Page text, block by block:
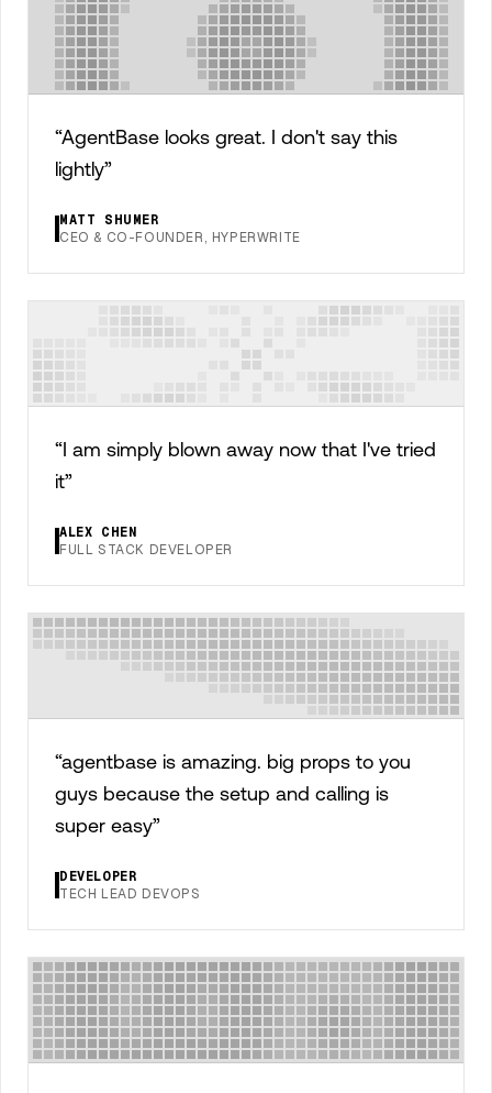
“AgentBase looks great. I don't say this
lightly”
MATT SHUMER
CEO & CO-FOUNDER, HYPERWRITE
“I am simply blown away now that I've tried
it”
ALEX CHEN
FULL STACK DEVELOPER
“agentbase is amazing. big props to you
guys because the setup and calling is
super easy”
DEVELOPER
TECH LEAD DEVOPS